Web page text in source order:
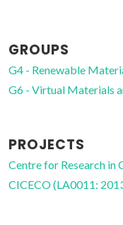
GROUPS
G4 - Renewable
G6 - Virtual Materials
PROJECTS
Centre for Research in
CICECO (LA0011: